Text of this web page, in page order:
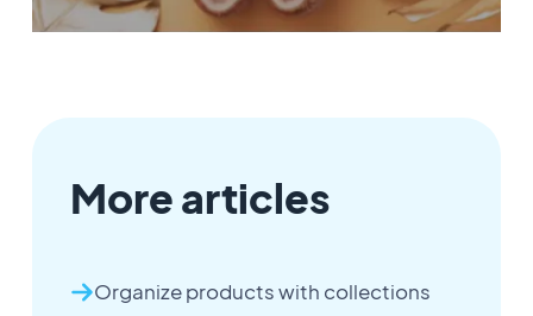
More articles
Organize products with collections